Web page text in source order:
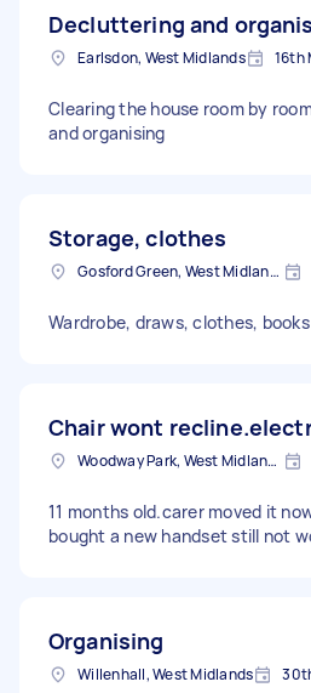
Decluttering and
Earlsdon, West Midlands 16th
Clearing the house room by
and organising
Storage, clothes
Gosford Green, West Midlands
Wardrobe, draws, clothes,
Chair wont
Woodway Park, West Midlands
11 months old.carer moved it
bought a new handset still not
Organising
Willenhall, West Midlands